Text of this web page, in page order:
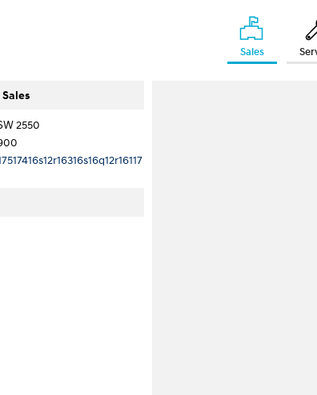
Sales
2550